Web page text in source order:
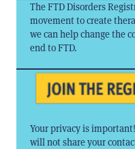
The FTD Disorders
movement to create
we can help change the
end to FTD.
Your privacy is
will not share your